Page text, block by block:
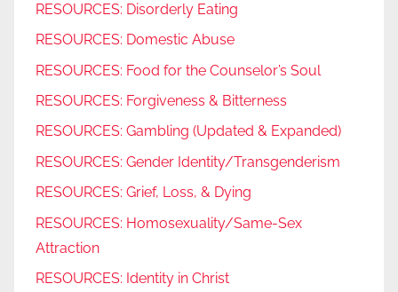
RESOURCES: Disorderly Eating
RESOURCES: Domestic Abuse
RESOURCES: Food for the Counselor’s Soul
RESOURCES: Forgiveness & Bitterness
RESOURCES: Gambling (Updated & Expanded)
RESOURCES: Gender Identity/Transgenderism
RESOURCES: Grief, Loss, & Dying
RESOURCES: Homosexuality/Same-Sex
Attraction
RESOURCES: Identity in Christ